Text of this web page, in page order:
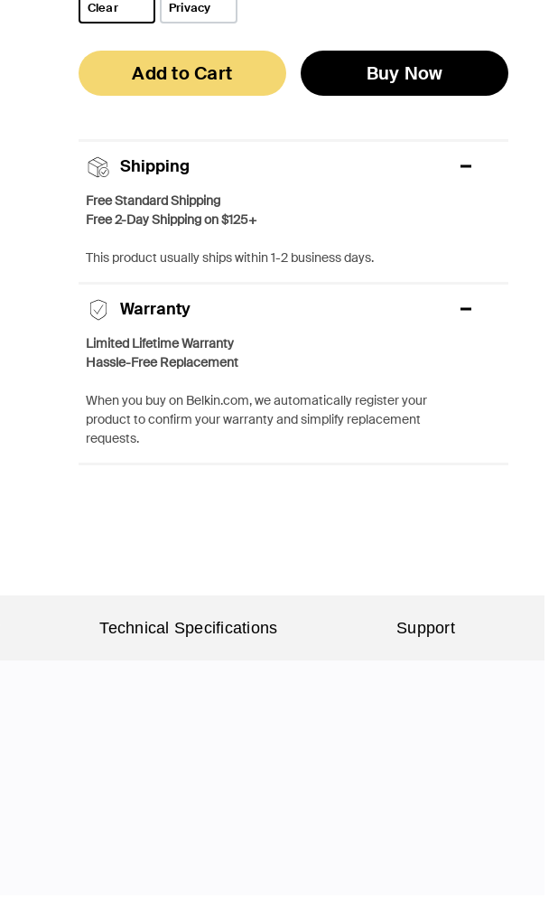
Clear Privacy
Add to Cart Buy Now
Shipping
Free Standard Shipping
Free 2-Day Shipping on $125+
This product usually ships within 1-2 business days.
Warranty
Limited Lifetime Warranty
Hassle-Free Replacement
When you buy on Belkin.com, we automatically register your
product to confirm your warranty and simplify replacement
requests.
Technical Specifications Support